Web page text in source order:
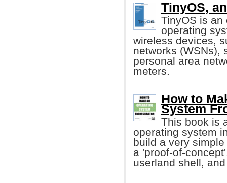
TinyOS,
TinyOS is an
operating
wireless devices,
networks (WSNs),
personal area
meters.
How to
System
This book is
operating system
build a very
a 'proof-of-
userland shell,